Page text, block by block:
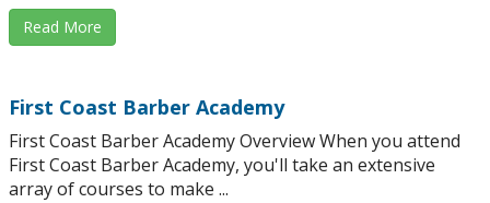
Read More
First Coast Barber Academy
First Coast Barber Academy Overview When you attend
First Coast Barber Academy, you'll take an extensive
array of courses to make ...